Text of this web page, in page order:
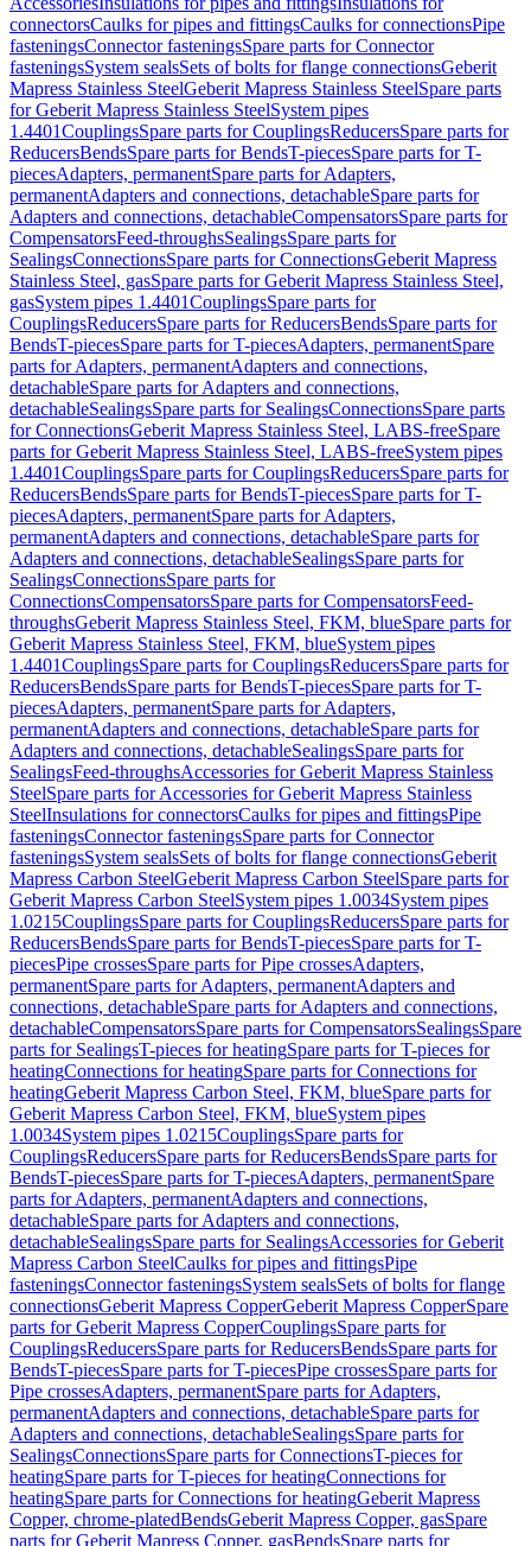
connectorsCaulks for pipes and fittingsCaulks for connectionsPipe
fasteningsConnector fasteningsSpare parts for Connector
fasteningsSystem sealsSets of bolts for flange connectionsGeberit
Mapress Stainless SteelGeberit Mapress Stainless SteelSpare parts
for Geberit Mapress Stainless SteelSystem pipes
1.4401CouplingsSpare parts for CouplingsReducersSpare parts for
ReducersBendsSpare parts for BendsT-piecesSpare parts for T-
piecesAdapters, permanentSpare parts for Adapters,
permanentAdapters and connections, detachableSpare parts for
Adapters and connections, detachableCompensatorsSpare parts for
CompensatorsFeed-throughsSealingsSpare parts for
SealingsConnectionsSpare parts for ConnectionsGeberit Mapress
Stainless Steel, gasSpare parts for Geberit Mapress Stainless Steel,
gasSystem pipes 1.4401CouplingsSpare parts for
CouplingsReducersSpare parts for ReducersBendsSpare parts for
BendsT-piecesSpare parts for T-piecesAdapters, permanentSpare
parts for Adapters, permanentAdapters and connections,
detachableSpare parts for Adapters and connections,
detachableSealingsSpare parts for SealingsConnectionsSpare parts
for ConnectionsGeberit Mapress Stainless Steel, LABS-freeSpare
parts for Geberit Mapress Stainless Steel, LABS-freeSystem pipes
1.4401CouplingsSpare parts for CouplingsReducersSpare parts for
ReducersBendsSpare parts for BendsT-piecesSpare parts for T-
piecesAdapters, permanentSpare parts for Adapters,
permanentAdapters and connections, detachableSpare parts for
Adapters and connections, detachableSealingsSpare parts for
SealingsConnectionsSpare parts for
ConnectionsCompensatorsSpare parts for CompensatorsFeed-
throughsGeberit Mapress Stainless Steel, FKM, blueSpare parts for
Geberit Mapress Stainless Steel, FKM, blueSystem pipes
1.4401CouplingsSpare parts for CouplingsReducersSpare parts for
ReducersBendsSpare parts for BendsT-piecesSpare parts for T-
piecesAdapters, permanentSpare parts for Adapters,
permanentAdapters and connections, detachableSpare parts for
Adapters and connections, detachableSealingsSpare parts for
SealingsFeed-throughsAccessories for Geberit Mapress Stainless
SteelSpare parts for Accessories for Geberit Mapress Stainless
SteelInsulations for connectorsCaulks for pipes and fittingsPipe
fasteningsConnector fasteningsSpare parts for Connector
fasteningsSystem sealsSets of bolts for flange connectionsGeberit
Mapress Carbon SteelGeberit Mapress Carbon SteelSpare parts for
Geberit Mapress Carbon SteelSystem pipes 1.0034System pipes
1.0215CouplingsSpare parts for CouplingsReducersSpare parts for
ReducersBendsSpare parts for BendsT-piecesSpare parts for T-
piecesPipe crossesSpare parts for Pipe crossesAdapters,
permanentSpare parts for Adapters, permanentAdapters and
connections, detachableSpare parts for Adapters and connections,
detachableCompensatorsSpare parts for CompensatorsSealingsSpare
parts for SealingsT-pieces for heatingSpare parts for T-pieces for
heatingConnections for heatingSpare parts for Connections for
heatingGeberit Mapress Carbon Steel, FKM, blueSpare parts for
Geberit Mapress Carbon Steel, FKM, blueSystem pipes
1.0034System pipes 1.0215CouplingsSpare parts for
CouplingsReducersSpare parts for ReducersBendsSpare parts for
BendsT-piecesSpare parts for T-piecesAdapters, permanentSpare
parts for Adapters, permanentAdapters and connections,
detachableSpare parts for Adapters and connections,
detachableSealingsSpare parts for SealingsAccessories for Geberit
Mapress Carbon SteelCaulks for pipes and fittingsPipe
fasteningsConnector fasteningsSystem sealsSets of bolts for flange
connectionsGeberit Mapress CopperGeberit Mapress CopperSpare
parts for Geberit Mapress CopperCouplingsSpare parts for
CouplingsReducersSpare parts for ReducersBendsSpare parts for
BendsT-piecesSpare parts for T-piecesPipe crossesSpare parts for
Pipe crossesAdapters, permanentSpare parts for Adapters,
permanentAdapters and connections, detachableSpare parts for
Adapters and connections, detachableSealingsSpare parts for
SealingsConnectionsSpare parts for ConnectionsT-pieces for
heatingSpare parts for T-pieces for heatingConnections for
heatingSpare parts for Connections for heatingGeberit Mapress
Copper, chrome-platedBendsGeberit Mapress Copper, gasSpare
parts for Geberit Mapress Copper, gasBendsSpare parts for